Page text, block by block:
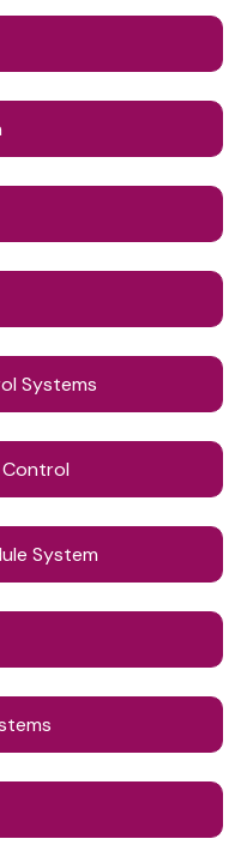
Systems
System